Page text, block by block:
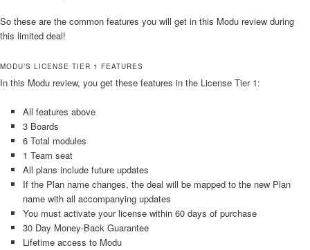
So these are the common features you will get in this Modu review during
this limited deal!
MODU’S LICENSE TIER 1 FEATURES
In this Modu review, you get these features in the License Tier 1:
All features above
3 Boards
6 Total modules
1 Team seat
All plans include future updates
If the Plan name changes, the deal will be mapped to the new Plan
name with all accompanying updates
You must activate your license within 60 days of purchase
30 Day Money-Back Guarantee
Lifetime access to Modu